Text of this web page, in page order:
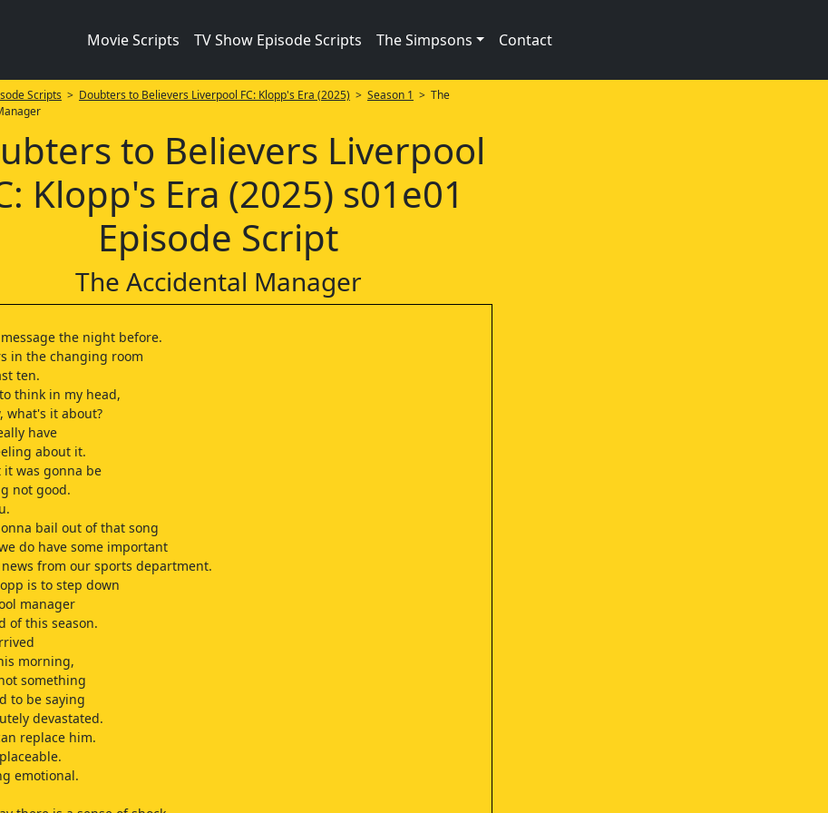
Movie Scripts TV Show Episode Scripts The Simpsons Contact
Scripts > Doubters to Believers Liverpool FC: Klopp's Era (2025) > Season 1 > The
to Believers Liverpool
Klopp's Era (2025) s01e01
Episode Script
The Accidental Manager
the night before.
in the changing room
ten.
think in my head,
what's it about?
have
about it.
was gonna be
not good.
bail out of that song
do have some important
from our sports department.
is to step down
manager
of this season.
morning,
something
to be saying
devastated.
replace him.
emotional.